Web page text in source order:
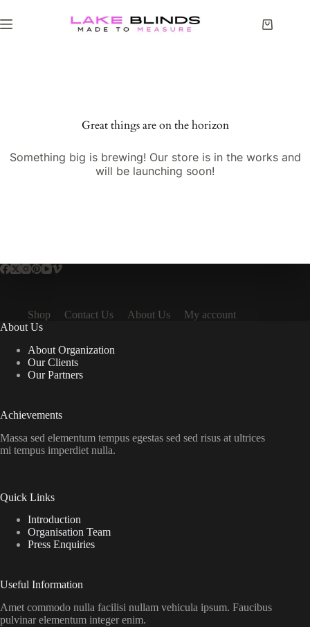
Great things are on the horizon
Something big is brewing! Our store is in the works and
will be launching soon!
Shop Contact Us About Us
My account
About Us
About Organization
Our Clients
Our Partners
Achievements
Massa sed elementum tempus egestas sed sed risus at ultrices
mi tempus imperdiet nulla.
Quick Links
Introduction
Organisation Team
Press Enquiries
Useful Information
Amet commodo nulla facilisi nullam vehicula ipsum. Faucibus
pulvinar elementum integer enim.